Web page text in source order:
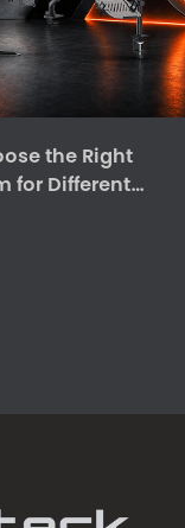
the Right
for Different